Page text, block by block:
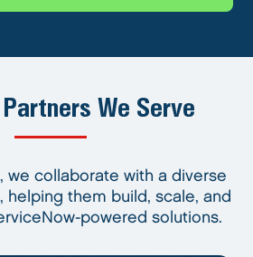
We Serve
we collaborate with a diverse
helping them build, scale, and
powered solutions.